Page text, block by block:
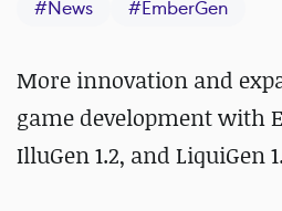
#News #EmberGen
More innovation and
game development with
IlluGen 1.2, and LiquiGen